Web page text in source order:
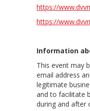
https://
https://
Information
This event may
email address
legitimate
and to facilitate
during and after